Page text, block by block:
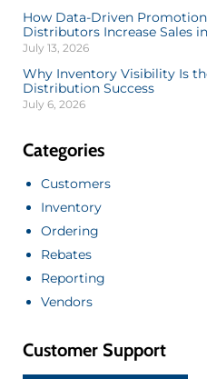
How Data-Driven
Distributors Increase Sales
July 13, 2026
Why Inventory Visibility Is
Distribution Success
July 6, 2026
Categories
Customers
Inventory
Ordering
Rebates
Reporting
Vendors
Customer Support